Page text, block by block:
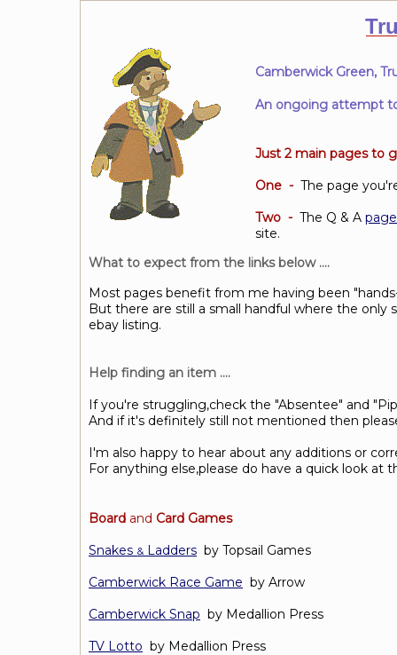
What to expect from the links below ....
Most pages benefit from me having been
But there are still a small handful where the
ebay listing.
Help finding an item ....
If you're struggling,check the "Absentee" and
And if it's definitely still not mentioned then
I'm also happy to hear about any additions or
For anything else,please do have a quick look at
Board and Card Games
Snakes &Ladders by Topsail Games
Camberwick Race Game by Arrow
Camberwick Snap by Medallion Press
TV Lotto by Medallion Press
Camberwick Green,
An ongoing attempt
Just 2 main pages to
One - The page
Two - The Q & A page
site.